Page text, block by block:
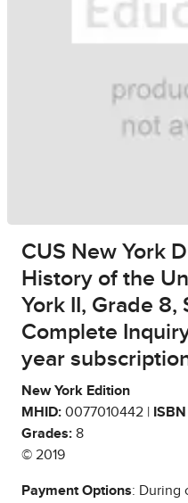
CUS New York
History of the
York II, Grade
Complete
year
New York Edition
MHID: 0077010442 |
Grades: 8
© 2019
Payment Options: During